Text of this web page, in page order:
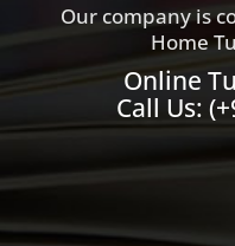
Our company is
Home
Online
Call Us: